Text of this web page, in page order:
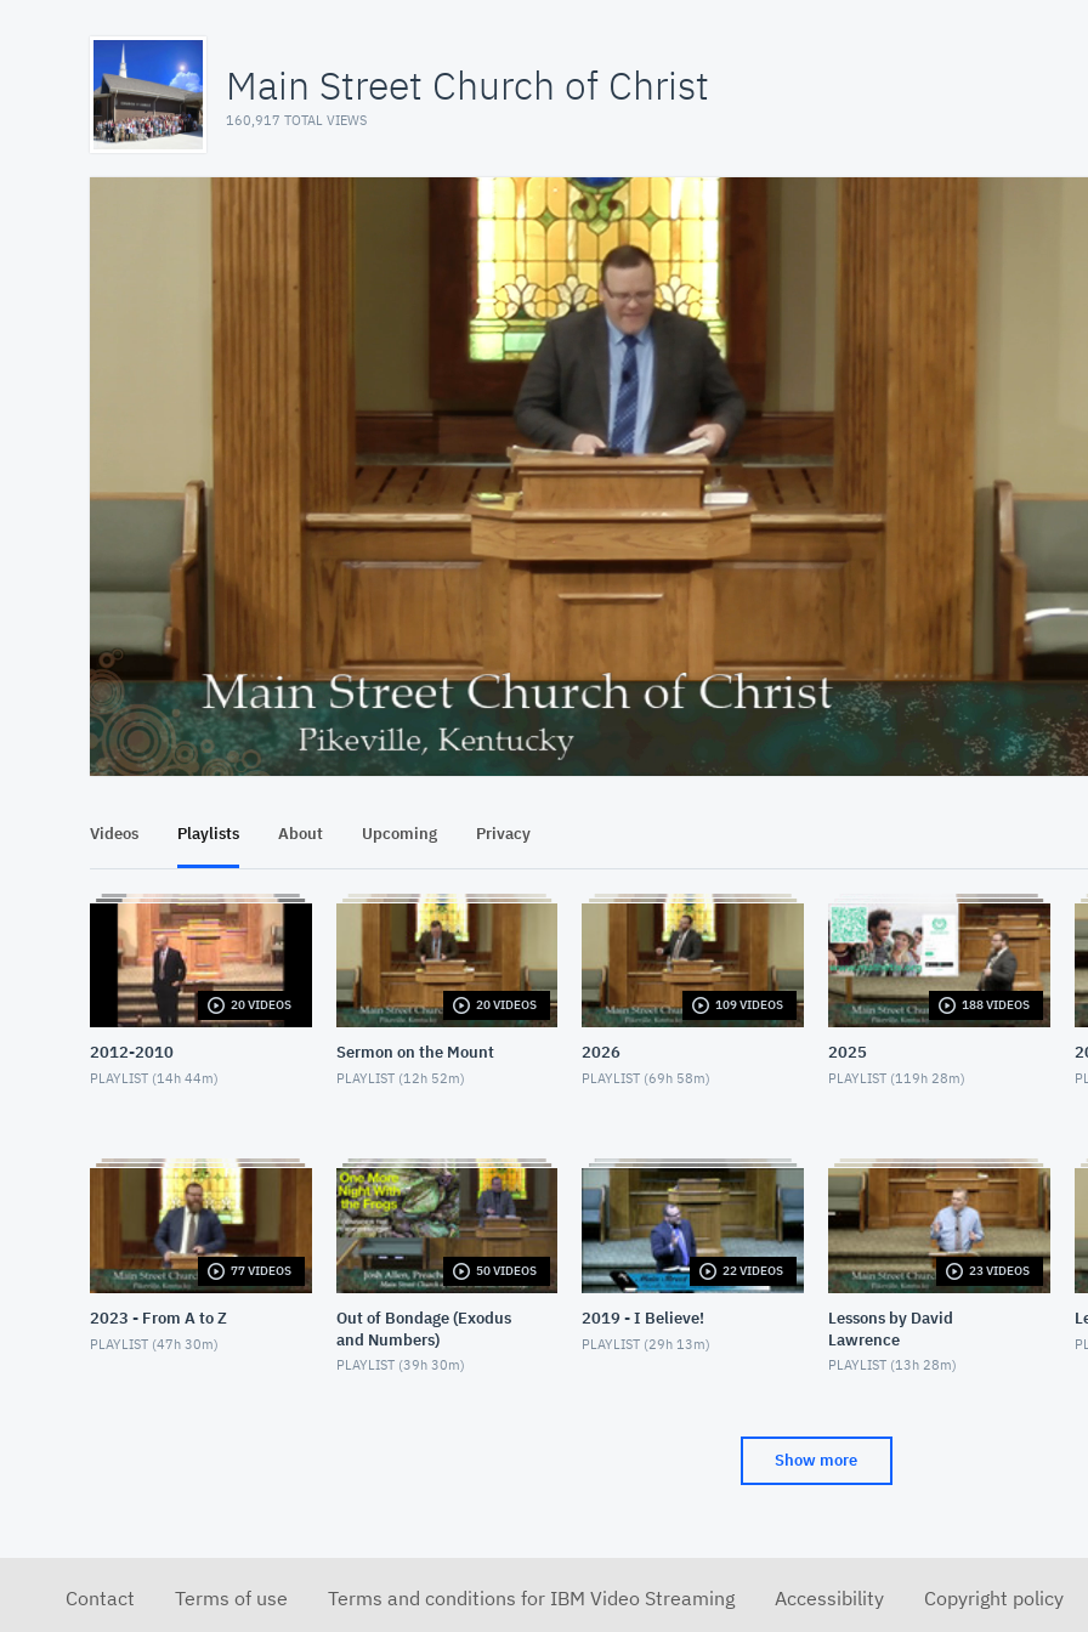
Main Street Church of Christ
160,917 TOTAL VIEWS
At position 00:13
00:13 30:36
Videos Playlists About Upcoming Privacy
20 VIDEOS
2012-2010
PLAYLIST (14h 44m)
20 VIDEOS
Sermon on the Mount
PLAYLIST (12h 52m)
109 VIDEOS
2026
PLAYLIST (69h 58m)
188 VIDEOS
2025
PLAYLIST (119h 28m)
77 VIDEOS
2023 - From A to Z
PLAYLIST (47h 30m)
50 VIDEOS
Out of Bondage (Exodus
and Numbers)
PLAYLIST (39h 30m)
22 VIDEOS
2019 - I Believe!
PLAYLIST (29h 13m)
23 VIDEOS
Lessons by David
Lawrence
PLAYLIST (13h 28m)
Show more
Contact Terms of use Terms and conditions for IBM Video Streaming Accessibility Copyright policy